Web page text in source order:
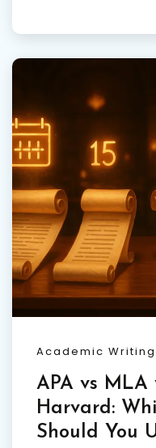
Academic Writing
APA vs MLA
Harvard:
Should You